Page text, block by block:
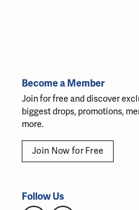
Become a Member
Join for free and discover
biggest drops, promotions,
more.
Join Now for Free
Follow Us